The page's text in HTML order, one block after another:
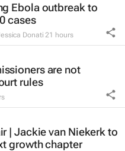
Ebola outbreak to
cases
Donati 21 hours
are not
rules
| Jackie van Niekerk to
growth chapter